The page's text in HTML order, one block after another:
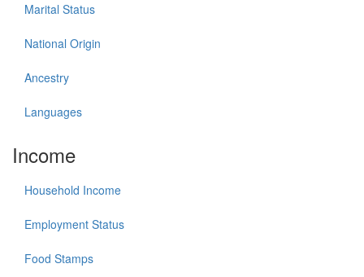
Marital Status
National Origin
Ancestry
Languages
Income
Household Income
Employment Status
Food Stamps